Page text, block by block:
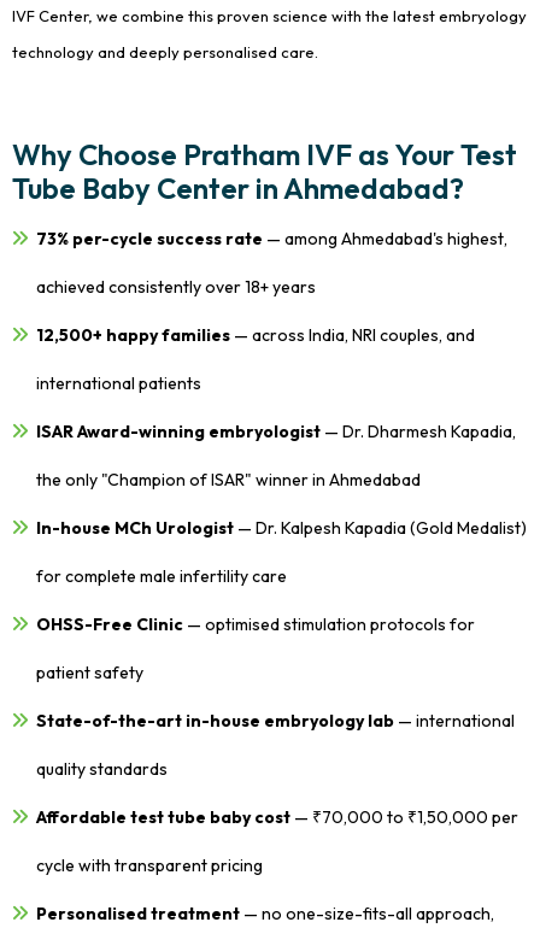
IVF Center, we combine this proven science with the latest embryology
technology and deeply personalised care.
Why Choose Pratham IVF as Your Test
Tube Baby Center in Ahmedabad?
73% per-cycle success rate — among Ahmedabad's highest,
achieved consistently over 18+ years
12,500+ happy families — across India, NRI couples, and
international patients
ISAR Award-winning embryologist — Dr. Dharmesh Kapadia,
the only "Champion of ISAR" winner in Ahmedabad
In-house MCh Urologist — Dr. Kalpesh Kapadia (Gold Medalist)
for complete male infertility care
OHSS-Free Clinic — optimised stimulation protocols for
patient safety
State-of-the-art in-house embryology lab — international
quality standards
Affordable test tube baby cost — ₹70,000 to ₹1,50,000 per
cycle with transparent pricing
Personalised treatment — no one-size-fits-all approach,